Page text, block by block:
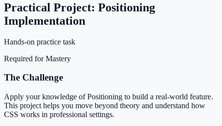
Practical Project: Positioning
Implementation
Hands-on practice task
Required for Mastery
The Challenge
Apply your knowledge of Positioning to build a real-world feature.
This project helps you move beyond theory and understand how
CSS works in professional settings.